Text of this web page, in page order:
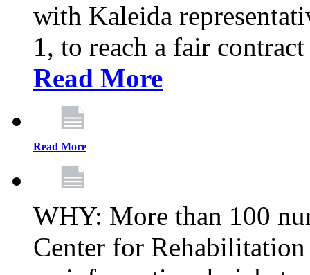
with Kaleida
1, to reach a fair
Read More
Read More
WHY: More than 100
Center for